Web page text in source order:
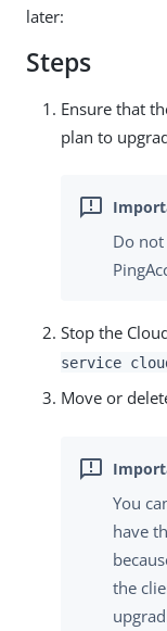
later:
Steps
Ensure that
plan to
Do
Stop the
service
Move or
You
have
the